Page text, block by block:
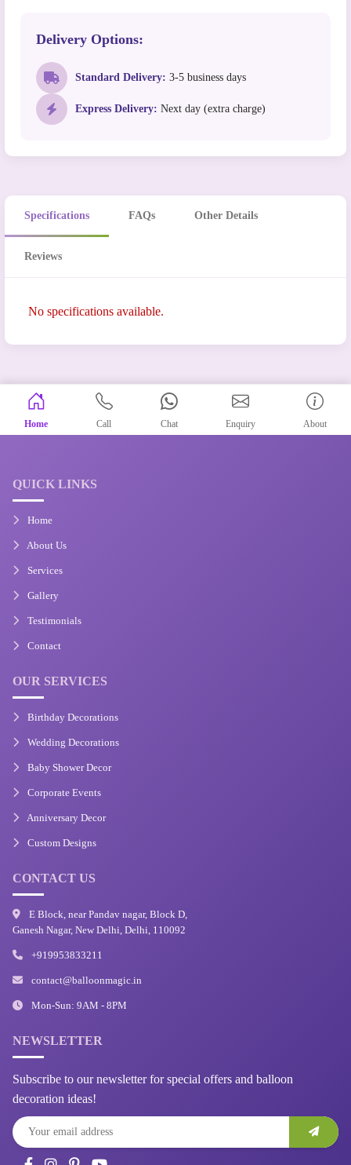
Delivery Options:
Standard Delivery: 3-5 business days
Express Delivery: Next day (extra charge)
Specifications FAQs Other Details
Reviews
No specifications available.
Home Call Chat Enquiry About
QUICK LINKS
Home
About Us
Services
Gallery
Testimonials
Contact
OUR SERVICES
Birthday Decorations
Wedding Decorations
Baby Shower Decor
Corporate Events
Anniversary Decor
Custom Designs
CONTACT US
E Block, near Pandav nagar, Block D,
Ganesh Nagar, New Delhi, Delhi, 110092
+919953833211
contact@balloonmagic.in
Mon-Sun: 9AM - 8PM
NEWSLETTER
Subscribe to our newsletter for special offers and balloon
decoration ideas!